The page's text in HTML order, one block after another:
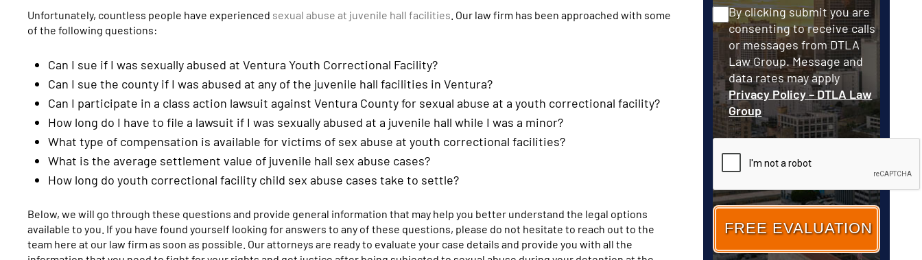
Unfortunately, countless people have experienced sexual abuse at juvenile hall facilities . Our law firm has been approached with some
of the following questions:
Can I sue if I was sexually abused at Ventura Youth Correctional Facility?
Can I sue the county if I was abused at any of the juvenile hall facilities in Ventura?
Can I participate in a class action lawsuit against Ventura County for sexual abuse at a youth correctional facility?
How long do I have to file a lawsuit if I was sexually abused at a juvenile hall while I was a minor?
What type of compensation is available for victims of sex abuse at youth correctional facilities?
What is the average settlement value of juvenile hall sex abuse cases?
How long do youth correctional facility child sex abuse cases take to settle?
Below, we will go through these questions and provide general information that may help you better understand the legal options
available to you. If you have found yourself looking for answers to any of these questions, please do not hesitate to reach out to the
team here at our law firm as soon as possible. Our attorneys are ready to evaluate your case details and provide you with all the
By clicking submit you are
consenting to receive calls
or messages from DTLA
Law Group. Message and
data rates may apply
Privacy Policy – DTLA Law
Group